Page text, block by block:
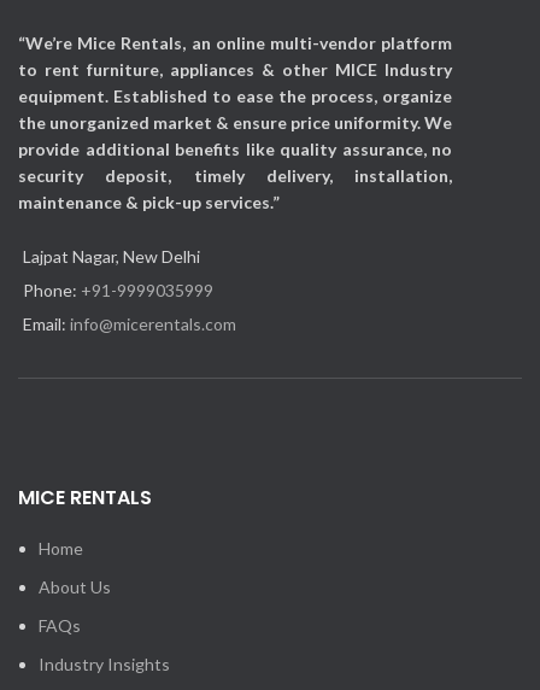
“We’re Mice Rentals, an online multi-vendor platform
to rent furniture, appliances & other MICE Industry
equipment. Established to ease the process, organize
the unorganized market & ensure price uniformity. We
provide additional benefits like quality assurance, no
security deposit, timely delivery, installation,
maintenance & pick-up services.”
Lajpat Nagar, New Delhi
Phone: +91-9999035999
Email: info@micerentals.com
MICE RENTALS
Home
About Us
FAQs
Industry Insights